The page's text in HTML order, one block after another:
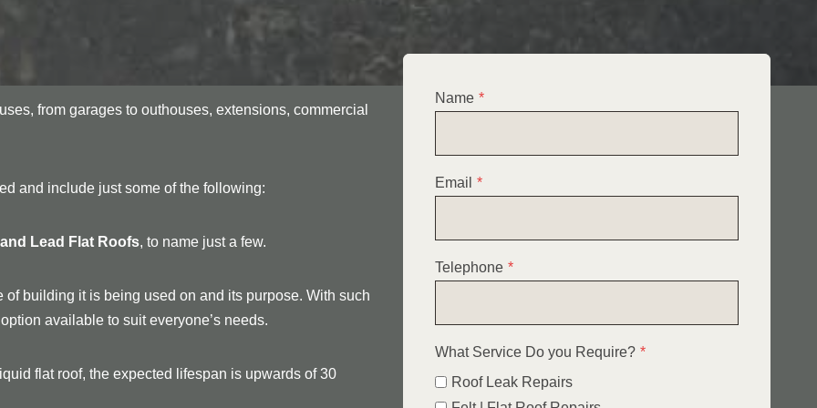
from garages to outhouses, extensions, commercial
and include just some of the following:
Lead Flat Roofs, to name just a few.
building it is being used on and its purpose. With such
available to suit everyone’s needs.
flat roof, the expected lifespan is upwards of 30
Name *
Email *
Telephone *
What Service Do you Require? *
Roof Leak Repairs